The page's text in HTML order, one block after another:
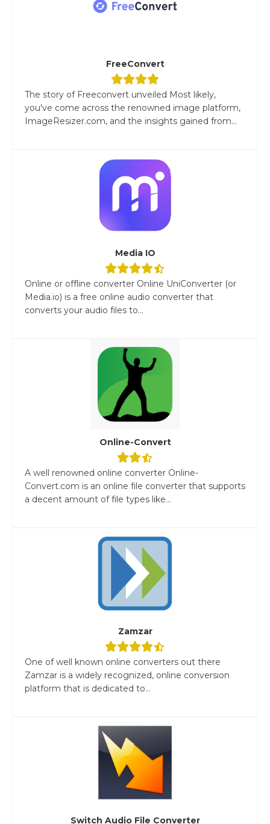
FreeConvert
The story of Freeconvert unveiled Most likely,
you've come across the renowned image platform,
ImageResizer.com, and the insights gained from...
Media IO
Online or offline converter Online UniConverter (or
Media.io) is a free online audio converter that
converts your audio files to...
Online-Convert
A well renowned online converter Online-
Convert.com is an online file converter that supports
a decent amount of file types like...
Zamzar
One of well known online converters out there
Zamzar is a widely recognized, online conversion
platform that is dedicated to...
Switch Audio File Converter